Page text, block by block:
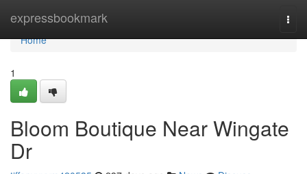
expressbookmark
Home
Home
1
Bloom Boutique Near Wingate
Dr